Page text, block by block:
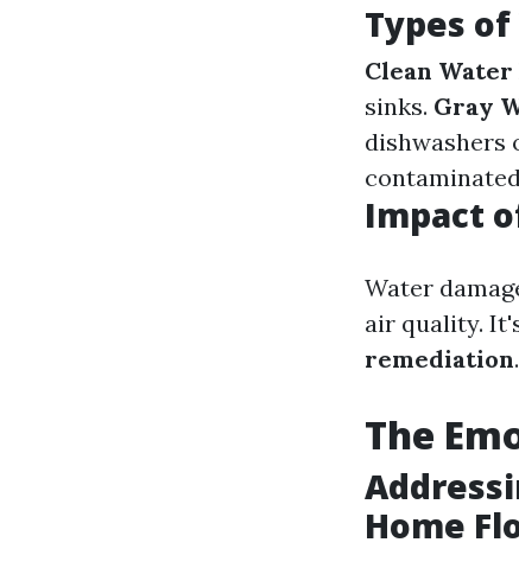
Types
Clean Water
sinks. Gray
dishwashers
Impact
Water
air quality.
remediation.
The
Home